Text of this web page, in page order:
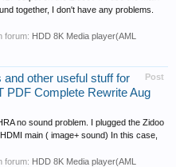
together, I don't have any problems.
forum: HDD 8K Media player(AML
Post
other useful stuff for
PDF Complete Rewrite Aug
no sound problem. I plugged the Zidoo
main ( image+ sound) In this case,
forum: HDD 8K Media player(AML